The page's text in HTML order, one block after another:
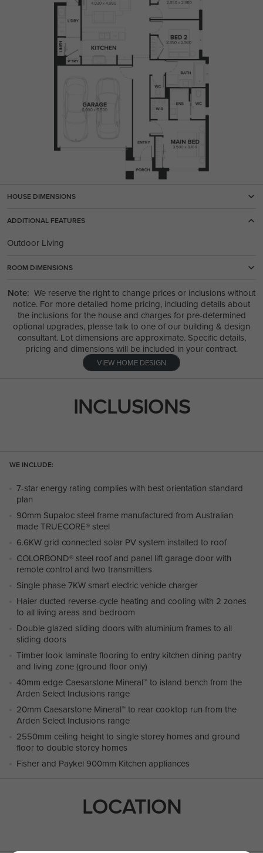
HOUSE DIMENSIONS
ADDITIONAL FEATURES
Outdoor Living
ROOM DIMENSIONS
Note: We reserve the right to change prices or inclusions without
notice. For more detailed home pricing, including details about
the inclusions for the house and charges for pre-determined
optional upgrades, please talk to one of our building & design
consultant. Lot dimensions are approximate. Specific details,
pricing and dimensions will be included in your contract.
VIEW HOME DESIGN
INCLUSIONS
WE INCLUDE:
7-star energy rating complies with best orientation standard
plan
90mm Supaloc steel frame manufactured from Australian
made TRUECORE® steel
6.6KW grid connected solar PV system installed to roof
COLORBOND® steel roof and panel lift garage door with
remote control and two transmitters
Single phase 7KW smart electric vehicle charger
Haier ducted reverse-cycle heating and cooling with 2 zones
to all living areas and bedroom
Double glazed sliding doors with aluminium frames to all
sliding doors
Timber look laminate flooring to entry kitchen dining pantry
and living zone (ground floor only)
40mm edge Caesarstone Mineral™ to island bench from the
Arden Select Inclusions range
20mm Caesarstone Mineral™ to rear cooktop run from the
Arden Select Inclusions range
2550mm ceiling height to single storey homes and ground
floor to double storey homes
Fisher and Paykel 900mm Kitchen appliances
LOCATION